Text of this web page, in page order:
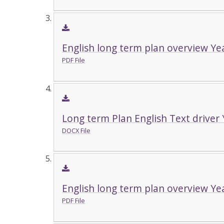
English long term plan overview
PDF File
Long term Plan English Text driver
DOCX File
English long term plan overview
PDF File